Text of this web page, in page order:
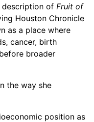
description of Fruit of
Houston Chronicle
as a place where
cancer, birth
broader
the way she
position as